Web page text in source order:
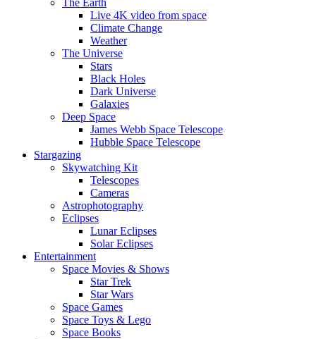
The Earth
Live 4K video from space
Climate Change
Weather
The Universe
Stars
Black Holes
Dark Universe
Galaxies
Deep Space
James Webb Space Telescope
Hubble Space Telescope
Stargazing
Skywatching Kit
Telescopes
Cameras
Astrophotography
Eclipses
Lunar Eclipses
Solar Eclipses
Entertainment
Space Movies & Shows
Star Trek
Star Wars
Space Games
Space Toys & Lego
Space Books